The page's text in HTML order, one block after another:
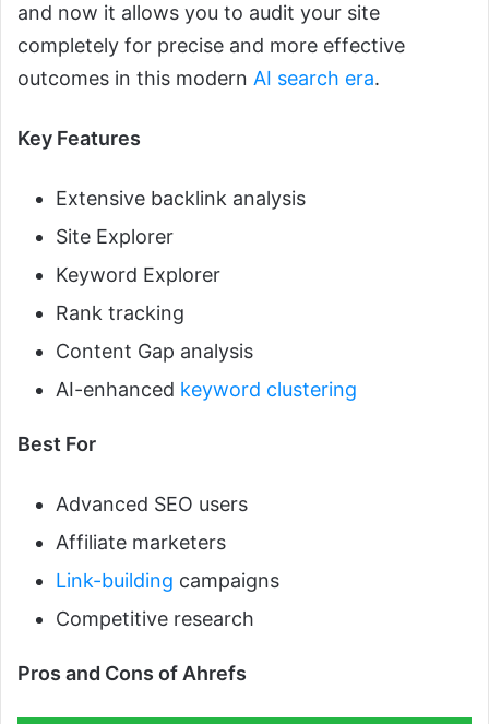
and now it allows you to audit your site
completely for precise and more effective
outcomes in this modern AI search era.
Key Features
Extensive backlink analysis
Site Explorer
Keyword Explorer
Rank tracking
Content Gap analysis
AI-enhanced keyword clustering
Best For
Advanced SEO users
Affiliate marketers
Link-building campaigns
Competitive research
Pros and Cons of Ahrefs